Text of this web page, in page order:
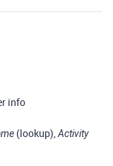
info
(lookup),Activity